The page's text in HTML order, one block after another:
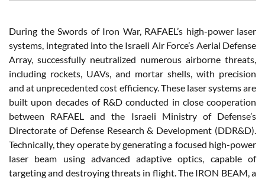
During the Swords of Iron War, RAFAEL’s high-power laser
systems, integrated into the Israeli Air Force’s Aerial Defense
Array, successfully neutralized numerous airborne threats,
including rockets, UAVs, and mortar shells, with precision
and at unprecedented cost efficiency. These laser systems are
built upon decades of R&D conducted in close cooperation
between RAFAEL and the Israeli Ministry of Defense’s
Directorate of Defense Research & Development (DDR&D).
Technically, they operate by generating a focused high-power
laser beam using advanced adaptive optics, capable of
targeting and destroying threats in flight. The IRON BEAM, a